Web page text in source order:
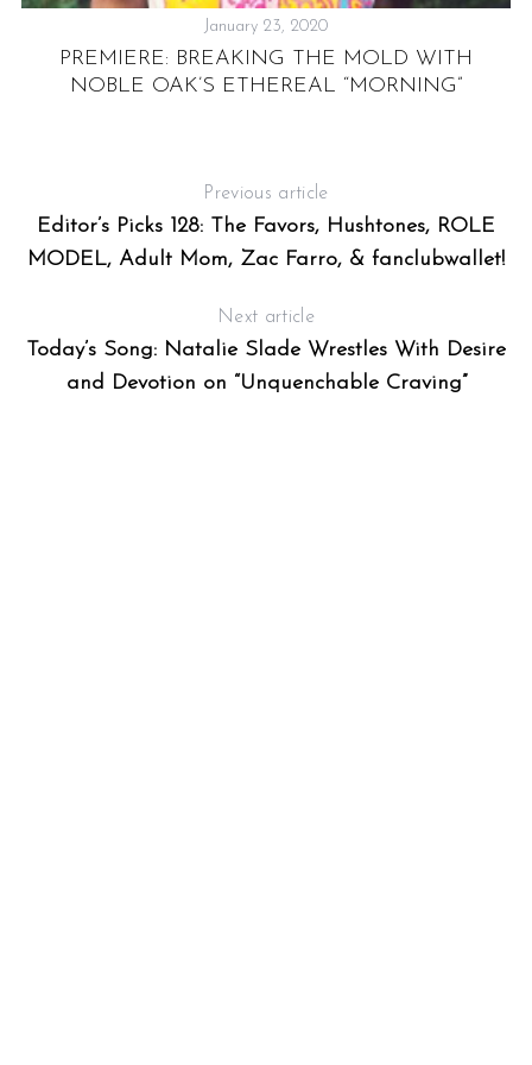
January 23, 2020
PREMIERE: BREAKING THE MOLD WITH
NOBLE OAK’S ETHEREAL “MORNING”
Previous article
Editor’s Picks 128: The Favors, Hushtones, ROLE
MODEL, Adult Mom, Zac Farro, & fanclubwallet!
Next article
Today’s Song: Natalie Slade Wrestles With Desire
and Devotion on “Unquenchable Craving”